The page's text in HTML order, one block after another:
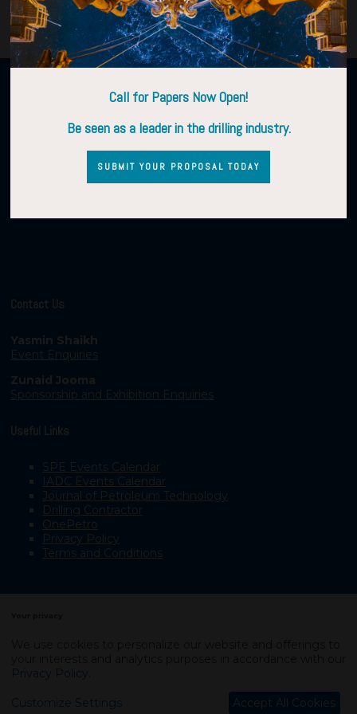
Contact Us
Yasmin Shaikh
Event Enquiries
Zunaid Jooma
Sponsorship and Exhibition Enquiries
Useful Links
SPE Events Calendar
IADC Events Calendar
Journal of Petroleum Technology
Drilling Contractor
OnePetro
Privacy Policy
Terms and Conditions
Call for Papers Now Open!
Be seen as a leader in the drilling industry.
SUBMIT YOUR PROPOSAL TODAY
Accept All Cookies